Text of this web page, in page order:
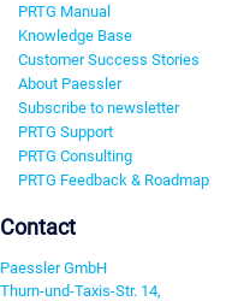
PRTG Manual
Knowledge Base
Customer Success Stories
About Paessler
Subscribe to newsletter
PRTG Support
PRTG Consulting
PRTG Feedback & Roadmap
Contact
Paessler GmbH
Thurn-und-Taxis-Str. 14,